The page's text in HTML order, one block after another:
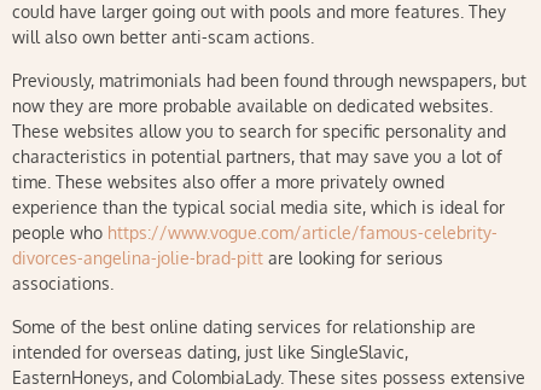
could have larger going out with pools and more features. They
will also own better anti-scam actions.
Previously, matrimonials had been found through newspapers, but
now they are more probable available on dedicated websites.
These websites allow you to search for specific personality and
characteristics in potential partners, that may save you a lot of
time. These websites also offer a more privately owned
experience than the typical social media site, which is ideal for
people who https://www.vogue.com/article/famous-celebrity-
divorces-angelina-jolie-brad-pitt are looking for serious
associations.
Some of the best online dating services for relationship are
intended for overseas dating, just like SingleSlavic,
EasternHoneys, and ColombiaLady. These sites possess extensive